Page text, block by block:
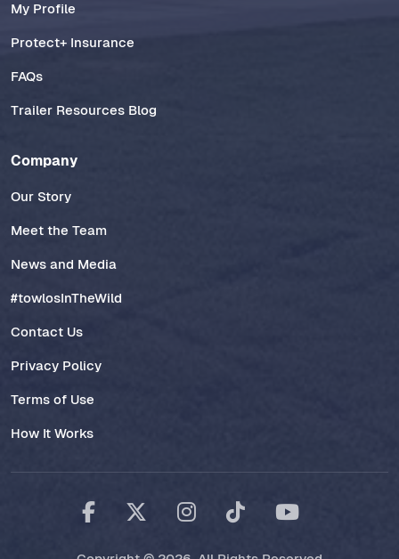
My Profile
Protect+ Insurance
FAQs
Trailer Resources Blog
Company
Our Story
Meet the Team
News and Media
#towlosInTheWild
Contact Us
Privacy Policy
Terms of Use
How It Works